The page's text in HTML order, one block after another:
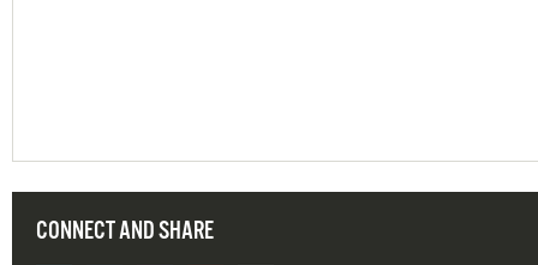
CONNECT AND SHARE